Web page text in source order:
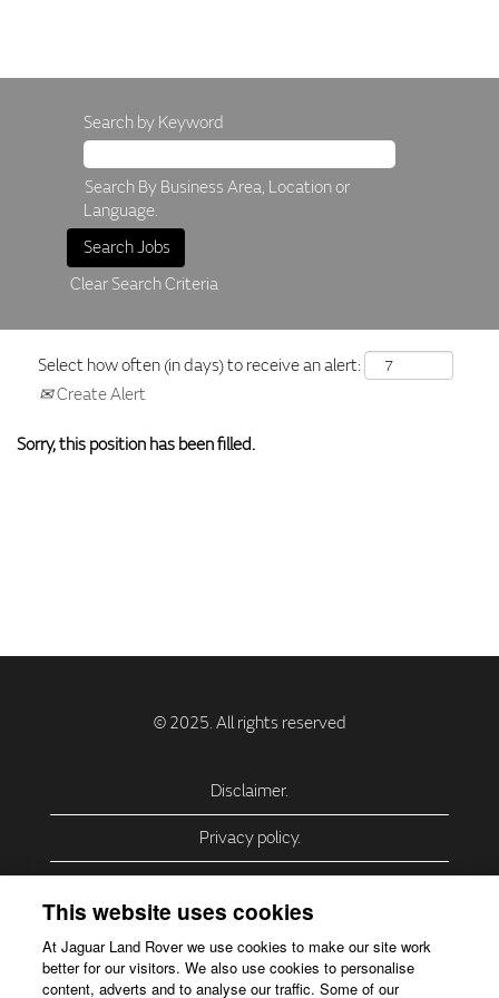
Search by Keyword
Search By Business Area, Location or
Language.
Clear Search Criteria
Select how often (in days) to receive an alert:
Create Alert
Sorry, this position has been filled.
Disclaimer.
Privacy policy.
Accessibility.
This website uses cookies
At Jaguar Land Rover we use cookies to make our site work
better for our visitors. We also use cookies to personalise
content, adverts and to analyse our traffic. Some of our